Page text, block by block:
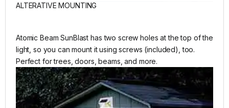
ALTERATIVE MOUNTING
Atomic Beam SunBlast has two screw holes at the top of the
light, so you can mount it using screws (included), too.
Perfect for trees, doors, beams, and more.